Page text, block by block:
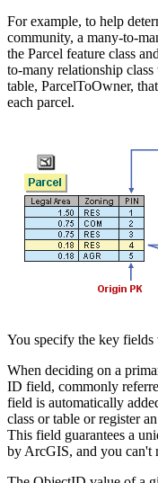
For example, to help
community, a many-to-
the Parcel feature class
to-many relationship
table, ParcelToOwner,
each parcel.
You specify the key fields
When deciding on a
ID field, commonly
field is automatically
class or table or register
This field guarantees a
by ArcGIS, and you can't